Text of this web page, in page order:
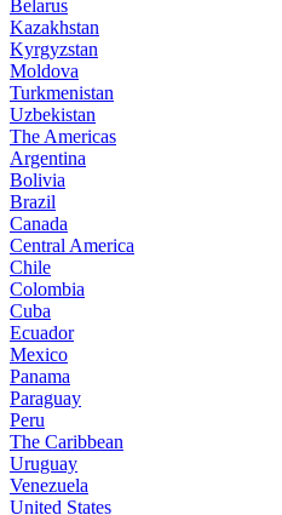
Belarus
Kazakhstan
Kyrgyzstan
Moldova
Turkmenistan
Uzbekistan
The Americas
Argentina
Bolivia
Brazil
Canada
Central America
Chile
Colombia
Cuba
Ecuador
Mexico
Panama
Paraguay
Peru
The Caribbean
Uruguay
Venezuela
United States